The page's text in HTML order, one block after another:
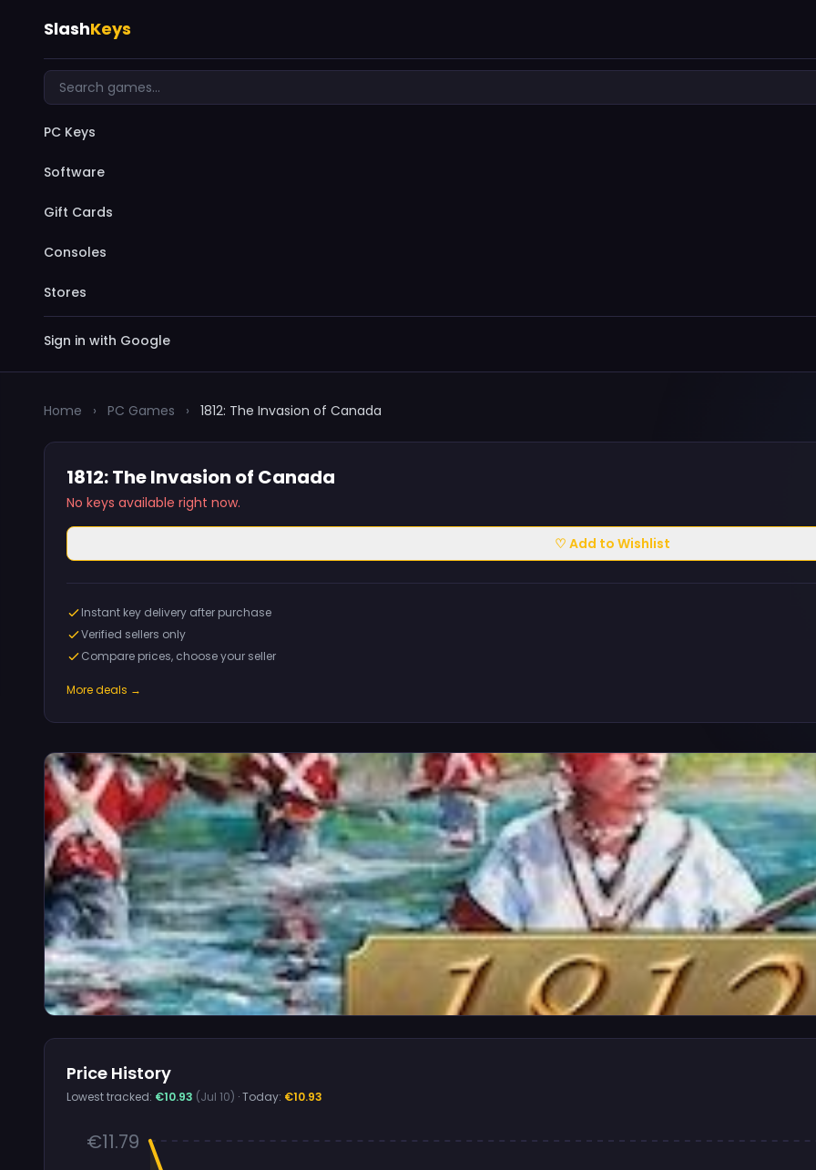
SlashKeys
PC Keys
Software
Gift Cards
Consoles
Stores
Sign in with Google
Home › PC Games › 1812: The Invasion of Canada
Price History
Lowest tracked: €10.93 (Jul 10) · Today: €10.93
€11.79
1812: The Invasion of Canada
No keys available right now.
♡ Add to Wishlist
Instant key delivery after purchase
Verified sellers only
Compare prices, choose your seller
More deals →